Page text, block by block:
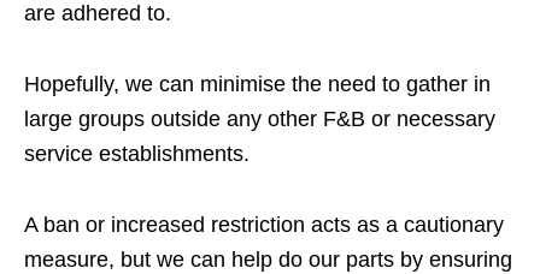
are adhered to.
Hopefully, we can minimise the need to gather in
large groups outside any other F&B or necessary
service establishments.
A ban or increased restriction acts as a cautionary
measure, but we can help do our parts by ensuring